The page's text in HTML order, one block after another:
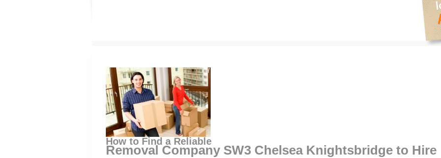
How to Find a Reliable
Removal Company SW3 Chelsea Knightsbridge to Hire